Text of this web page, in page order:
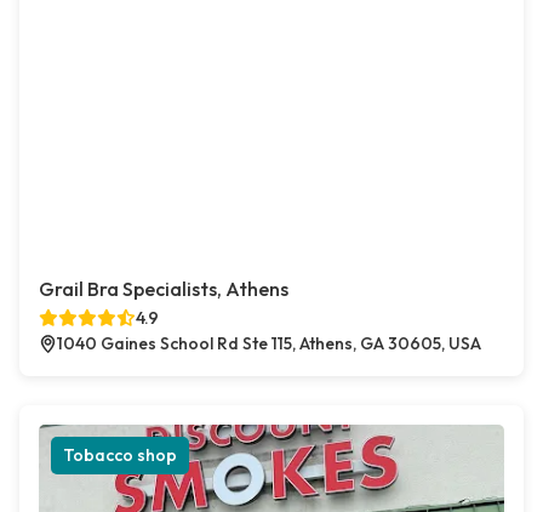
Grail Bra Specialists, Athens
4.9
1040 Gaines School Rd Ste 115, Athens, GA 30605, USA
Tobacco shop